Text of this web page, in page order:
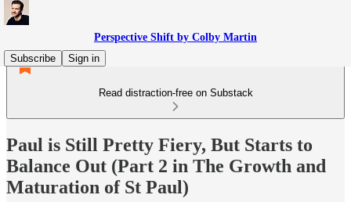
Perspective Shift by Colby Martin
Subscribe
Sign in
Read distraction-free on Substack
Paul is Still Pretty Fiery, But Starts to
Balance Out (Part 2 in The Growth and
Maturation of St Paul)